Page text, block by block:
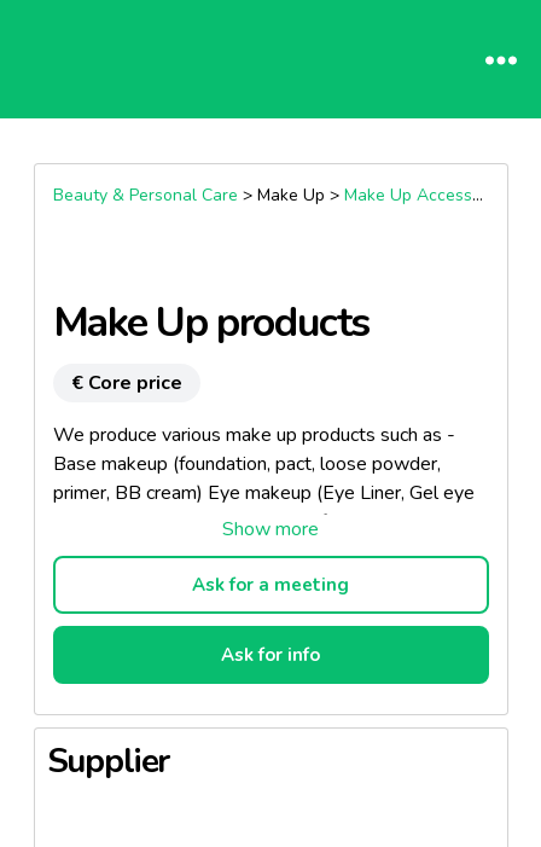
Beauty & Personal Care > Make Up > Make Up Accessories
Make Up products
€ Core price
We produce various make up products such as -
Base makeup (foundation, pact, loose powder,
primer, BB cream) Eye makeup (Eye Liner, Gel eye
liner, Long lasting & Water proof & Curling Mascara,
Cream & Sponge, Pudding Shadow, Concealor) Lip
& cheek ( Terra Cotta baked blusher, satin & Matt &
gloss Lipstick, Lip gloss)
Ask for a meeting
Ask for info
Supplier